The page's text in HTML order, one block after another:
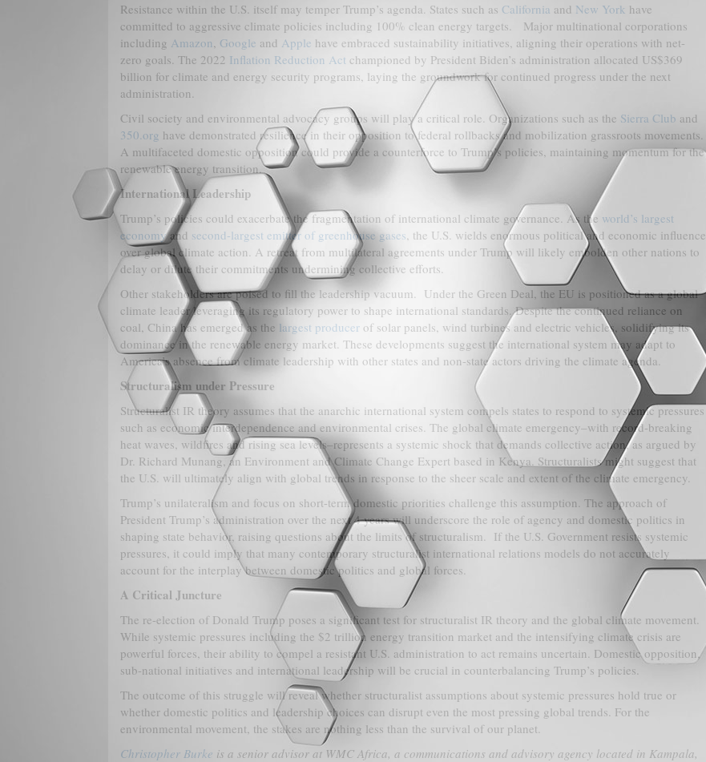
Resistance within the U.S. itself may temper Trump’s agenda. States such as California and New York have
committed to aggressive climate policies including 100% clean energy targets. Major multinational corporations
including Amazon, Google and Apple have embraced sustainability initiatives, aligning their operations with net-
zero goals. The 2022 Inflation Reduction Act championed by President Biden’s administration allocated US$369
billion for climate and energy security programs, laying the groundwork for continued progress under the next
administration.
Civil society and environmental advocacy groups will play a critical role. Organizations such as the Sierra Club and
350.org have demonstrated resilience in their opposition to federal rollbacks and mobilization grassroots movements.
A multifaceted domestic opposition could provide a counterforce to Trump’s policies, maintaining momentum for the
renewable energy transition.
International Leadership
Trump’s policies could exacerbate the fragmentation of international climate governance. As the world’s largest
economyand second-largest emitter of greenhouse gases, the U.S. wields enormous political and economic influence
over global climate action. A retreat from multilateral agreements under Trump will likely embolden other nations to
delay or dilute their commitments undermining collective efforts.
Other stakeholders are poised to fill the leadership vacuum. Under the Green Deal, the EU is positioned as a global
climate leader leveraging its regulatory power to shape international standards. Despite the continued reliance on
coal, China has emerged as the largest producerof solar panels, wind turbines and electric vehicles, solidifying its
dominance in the renewable energy market. These developments suggest the international system may adapt to
America’s absence from climate leadership with other states and non-state actors driving the climate agenda.
Structuralism under Pressure
Structuralist IR theory assumes that the anarchic international system compels states to respond to systemic pressures
such as economic interdependence and environmental crises. The global climate emergency–with record-breaking
heat waves, wildfires and rising sea levels–represents a systemic shock that demands collective action, as argued by
Dr. Richard Munang, an Environment and Climate Change Expert based in Kenya. Structuralists might suggest that
the U.S. will ultimately align with global trends in response to the sheer scale and extent of the climate emergency.
Trump’s unilateralism and focus on short-term domestic priorities challenge this assumption. The approach of
President Trump’s administration over the next 4 years will underscore the role of agency and domestic politics in
shaping state behavior, raising questions about the limits of structuralism. If the U.S. Government resists systemic
pressures, it could imply that many contemporary structuralist international relations models do not accurately
account for the interplay between domestic politics and global forces.
A Critical Juncture
The re-election of Donald Trump poses a significant test for structuralist IR theory and the global climate movement.
While systemic pressures including the $2 trillion energy transition market and the intensifying climate crisis are
powerful forces, their ability to compel a resistant U.S. administration to act remains uncertain. Domestic opposition,
sub-national initiatives and international leadership will be crucial in counterbalancing Trump’s policies.
The outcome of this struggle will reveal whether structuralist assumptions about systemic pressures hold true or
whether domestic politics and leadership choices can disrupt even the most pressing global trends. For the
environmental movement, the stakes are nothing less than the survival of our planet.
Christopher Burke is a senior advisor at WMC Africa, a communications and advisory agency located in Kampala,